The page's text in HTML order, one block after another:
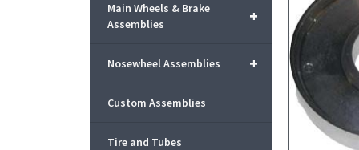
+
Main Wheels & Brake
Assemblies
+
Nosewheel Assemblies
Custom Assemblies
Tire and Tubes